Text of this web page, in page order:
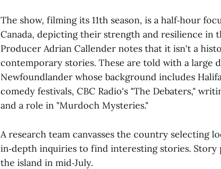
The show, filming its 11th season, is a half‑hour
Canada, depicting their strength and resilience in
Producer Adrian Callender notes that it isn't a
contemporary stories. These are told with a large
Newfoundlander whose background includes
comedy festivals, CBC Radio's "The Debaters,"
and a role in "Murdoch Mysteries."
A research team canvasses the country selecting
in‑depth inquiries to find interesting stories. Story
the island in mid‑July.